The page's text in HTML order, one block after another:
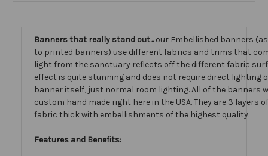
Banners that really stand out...our Embellished banners
to printed banners) use different fabrics and trims that
light from the sanctuary reflects off the different fabric
effect is quite stunning and does not require direct lighting
banner itself, just normal room lighting. All of the banners
custom hand made right here in the USA. They are 3 layers
fabric thick with embellishments of the highest quality.
Features and Benefits: